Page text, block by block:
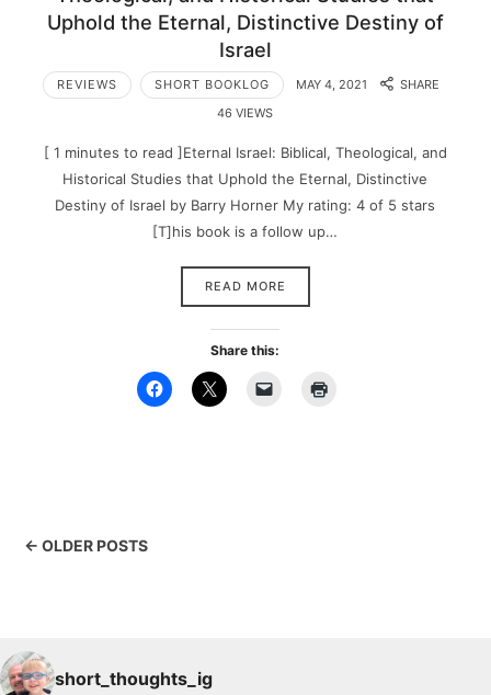
Uphold the Eternal, Distinctive Destiny of
Israel
REVIEWS SHORT BOOKLOG MAY 4, 2021
SHARE
46 VIEWS
[ 1 minutes to read ]Eternal Israel: Biblical, Theological, and
Historical Studies that Uphold the Eternal, Distinctive
Destiny of Israel by Barry Horner My rating: 4 of 5 stars
[T]his book is a follow up…
READ MORE
Share this:
← OLDER POSTS
short_thoughts_ig